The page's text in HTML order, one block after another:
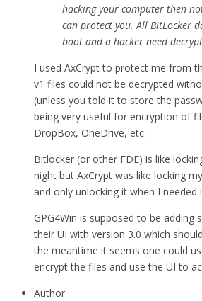
hacking your computer then
can protect you. All BitLocker
boot and a hacker need
I used AxCrypt to protect me from
v1 files could not be decrypted
(unless you told it to store the
being very useful for encryption of
DropBox, OneDrive, etc.
Bitlocker (or other FDE) is like
night but AxCrypt was like locking
and only unlocking it when I needed
GPG4Win is supposed to be adding
their UI with version 3.0 which
the meantime it seems one could
encrypt the files and use the UI to
Author